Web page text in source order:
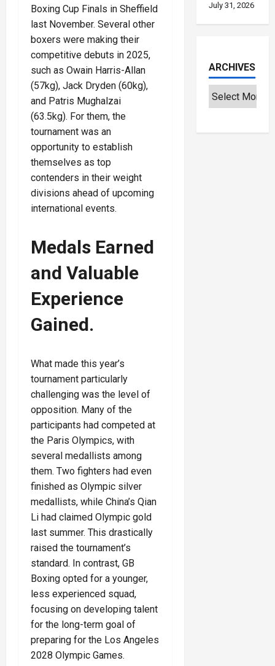
Boxing Cup Finals in Sheffield
last November. Several other
boxers were making their
competitive debuts in 2025,
such as Owain Harris-Allan
(57kg), Jack Dryden (60kg),
and Patris Mughalzai
(63.5kg). For them, the
tournament was an
opportunity to establish
themselves as top
contenders in their weight
divisions ahead of upcoming
international events.
Medals Earned
and Valuable
Experience
Gained.
What made this year’s
tournament particularly
challenging was the level of
opposition. Many of the
participants had competed at
the Paris Olympics, with
several medallists among
them. Two fighters had even
finished as Olympic silver
medallists, while China’s Qian
Li had claimed Olympic gold
last summer. This drastically
raised the tournament’s
standard. In contrast, GB
Boxing opted for a younger,
less experienced squad,
focusing on developing talent
for the long-term goal of
preparing for the Los Angeles
2028 Olympic Games.
July 31, 2026
ARCHIVES